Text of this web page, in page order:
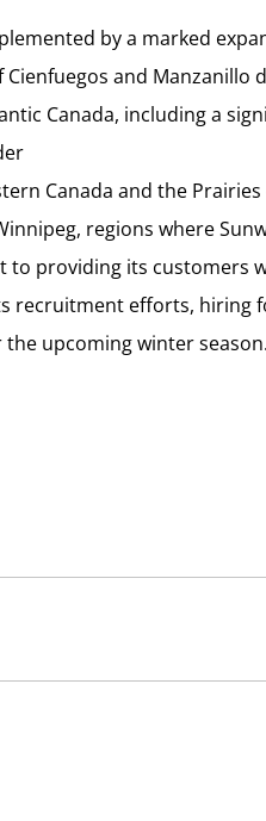
by a marked
and Manzanillo
Canada, including a
Canada and the
regions where
providing its customers
recruitment efforts, hiring
upcoming winter season.